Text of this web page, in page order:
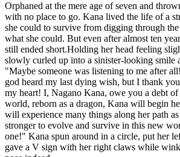
Orphaned at the mere age of seven and
with no place to go. Kana lived the life of a
she could to survive from digging through the
what she could. But even after almost ten
still ended short.Holding her head feeling
slowly curled up into a sinister-looking smile
"Maybe someone was listening to me after
god heard my last dying wish, but I thank
my heart! I, Nagano Kana, owe you a debt
world, reborn as a dragon, Kana will begin
will experience many things along her path
stronger to evolve and survive in this new
one!" Kana spun around in a circle, put her
gave a V sign with her right claws while